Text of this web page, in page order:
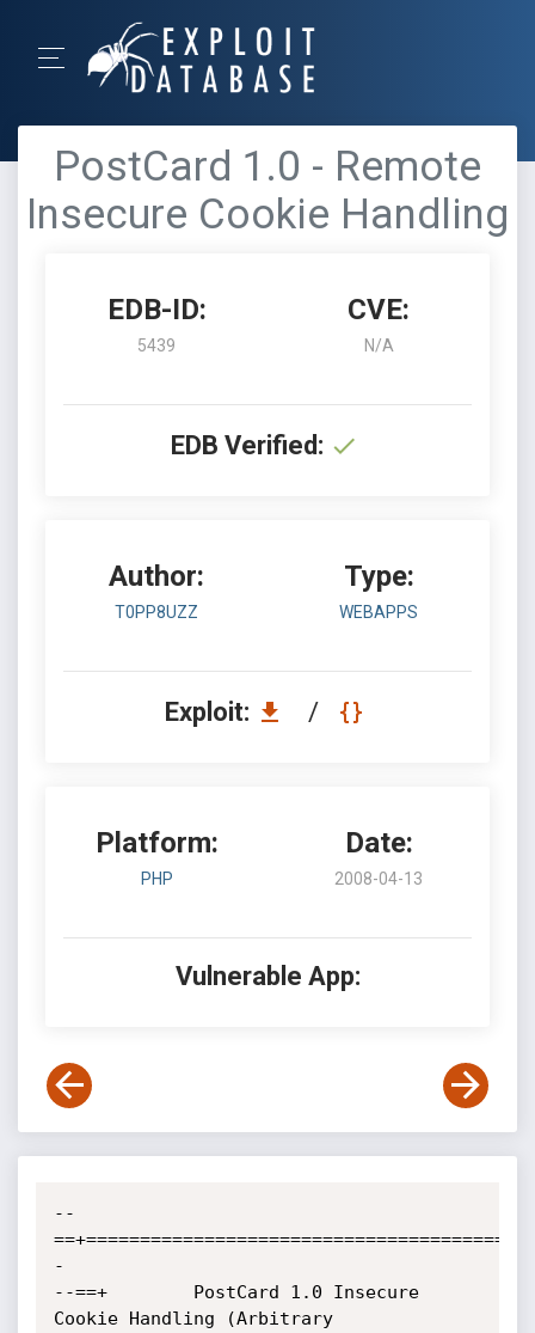
PostCard 1.0 - Remote
Insecure Cookie Handling
EDB-ID:
5439
CVE:
N/A
EDB Verified:
Author:
T0PP8UZZ
Type:
WEBAPPS
Exploit: /
Platform:
PHP
Date:
2008-04-13
Vulnerable App:
--
-
--==+        PostCard 1.0 Insecure
Cookie Handling (Arbitrary